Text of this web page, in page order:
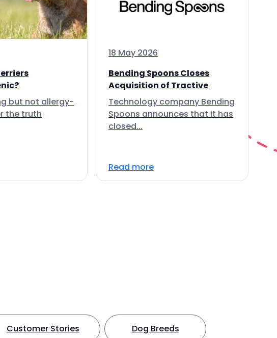
but not allergy-
the truth
18 May 2026
Bending Spoons Closes
Acquisition of Tractive
Technology company Bending
Spoons announces that it has
closed...
Read more
Customer Stories Dog Breeds